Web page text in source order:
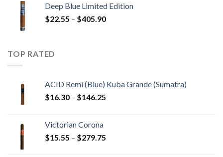
through
$233.65
Deep Blue Limited Edition
$22.55 – $405.90Price
TOP RATED
ACID Remi (Blue) Kuba Grande (Sumatra)
$16.30 – $146.25
Victorian Corona
$15.55 – $279.75